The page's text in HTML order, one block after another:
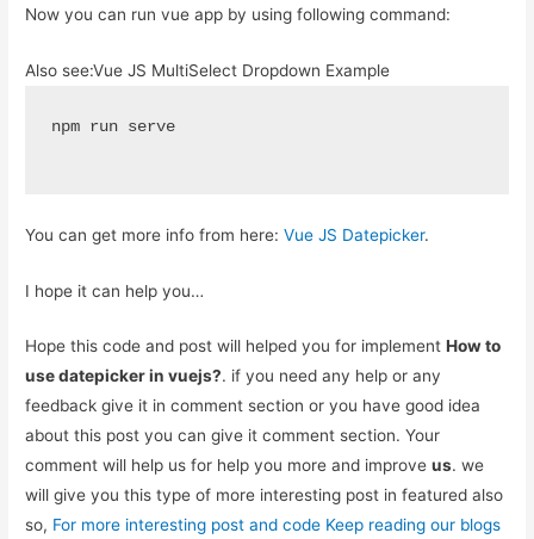
Now you can run vue app by using following command:
Also see:Vue JS MultiSelect Dropdown Example
npm run serve
You can get more info from here:Vue JS Datepicker.
I hope it can help you…
Hope this code and post will helped you for implementHow to
use datepicker in vuejs?. if you need any help or any
feedback give it in comment section or you have good idea
about this post you can give it comment section. Your
comment will help us for help you more and improveus. we
will give you this type of more interesting post in featured also
so, For more interesting post and code Keep reading our blogs